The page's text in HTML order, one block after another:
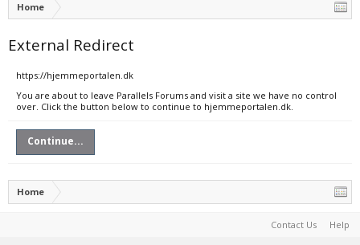
Home
External Redirect
https://hjemmeportalen.dk
You are about to leave Parallels Forums and visit a site we have no control
over. Click the button below to continue to hjemmeportalen.dk.
Continue...
Home
Contact Us Help